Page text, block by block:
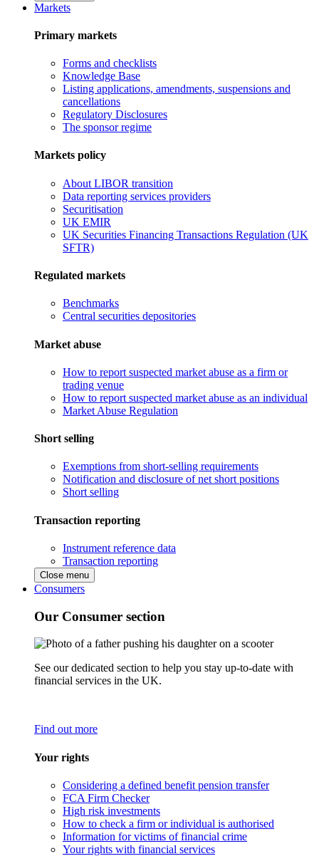
Markets
Primary markets
Forms and checklists
Knowledge Base
Listing applications, amendments, suspensions and
cancellations
Regulatory Disclosures
The sponsor regime
Markets policy
About LIBOR transition
Data reporting services providers
Securitisation
UK EMIR
UK Securities Financing Transactions Regulation (UK
SFTR)
Regulated markets
Benchmarks
Central securities depositories
Market abuse
How to report suspected market abuse as a firm or
trading venue
How to report suspected market abuse as an individual
Market Abuse Regulation
Short selling
Exemptions from short-selling requirements
Notification and disclosure of net short positions
Short selling
Transaction reporting
Instrument reference data
Transaction reporting
Close menu
Consumers
Our Consumer section
See our dedicated section to help you stay up-to-date with
financial services in the UK.
Find out more
Your rights
Considering a defined benefit pension transfer
FCA Firm Checker
High risk investments
How to check a firm or individual is authorised
Information for victims of financial crime
Your rights with financial services